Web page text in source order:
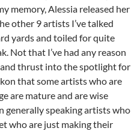
memory, Alessia released her
other 9 artists I’ve talked
yards and toiled for quite
Not that I’ve had any reason
thrust into the spotlight for
that some artists who are
are mature and are wise
generally speaking artists who
who are just making their